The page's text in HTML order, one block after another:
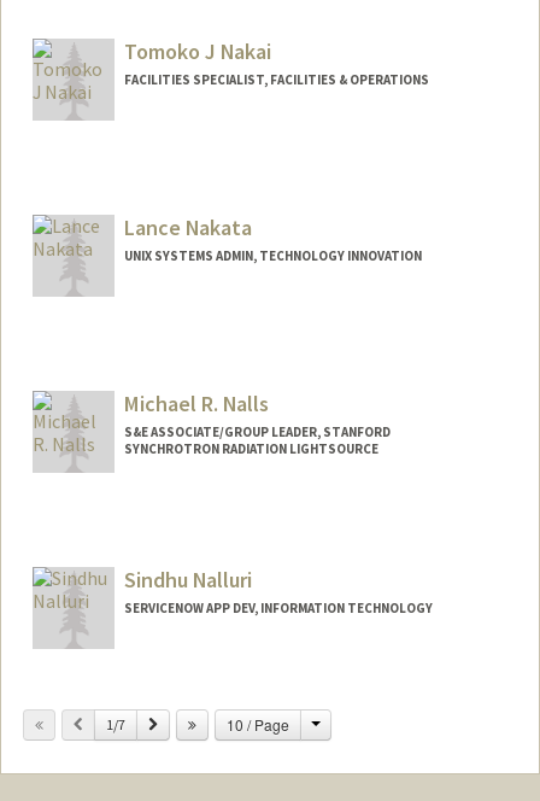
Tomoko J Nakai
FACILITIES SPECIALIST, FACILITIES & OPERATIONS
Lance Nakata
UNIX SYSTEMS ADMIN, TECHNOLOGY INNOVATION
Michael R. Nalls
S&E ASSOCIATE/GROUP LEADER, STANFORD
SYNCHROTRON RADIATION LIGHTSOURCE
Sindhu Nalluri
SERVICENOW APP DEV, INFORMATION TECHNOLOGY
Previous
1/7 Next 10 / Page Change